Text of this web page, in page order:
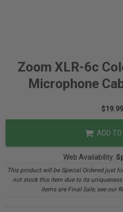
Zoom XLR-6c
Microphone
$19.99
ADD
Web Availability:
This product will be Special Ordered just
not stock this item due to its
items are Final Sale, see our